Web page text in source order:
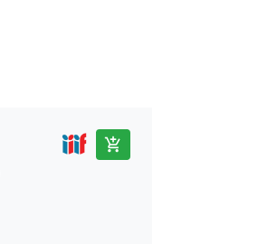
add_shopping_cart